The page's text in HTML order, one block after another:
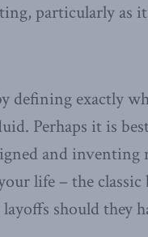
particularly as
defining exactly
Perhaps it is
and
life – the
should they